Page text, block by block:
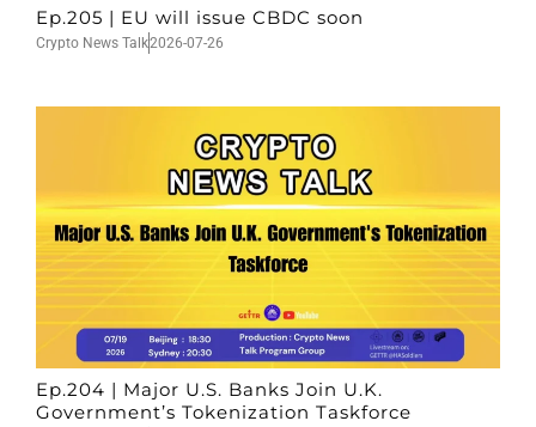
Ep.205 | EU will issue CBDC soon
Crypto News Talk2026-07-26
Ep.204 | Major U.S. Banks Join U.K.
Government’s Tokenization Taskforce